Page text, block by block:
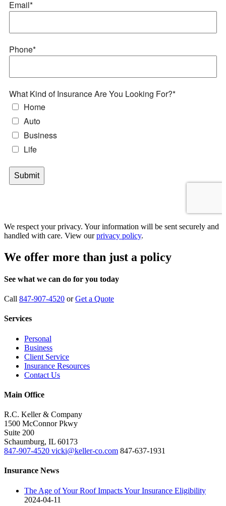
We respect your privacy. Your information will be sent securely and
handled with care. View ourprivacy policy.
We offer more than just a policy
See what we can do for you today
Call 847-907-4520 orGet a Quote
Services
Personal
Business
Client Service
Insurance Resources
Contact Us
Main Office
R.C. Keller & Company
1500 McConnor Pkwy
Suite 200
Schaumburg, IL 60173
847-907-4520 vicki@keller-co.com 847-637-1931
Insurance News
The Age of Your Roof Impacts Your Insurance Eligibility
2024-04-11